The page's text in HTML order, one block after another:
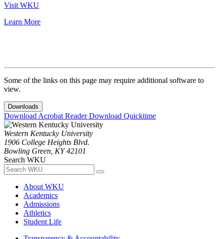
Visit WKU
Learn More
Some of the links on this page may require additional software to
view.
Downloads
Download Acrobat ReaderDownload Quicktime
Western Kentucky University
1906 College Heights Blvd.
Bowling Green, KY 42101
Search WKU
About WKU
Academics
Admissions
Athletics
Student Life